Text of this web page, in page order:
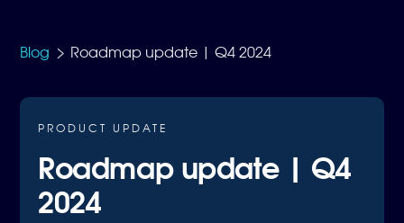
Blog > Roadmap update | Q4 2024
PRODUCT UPDATE
Roadmap update | Q4
2024